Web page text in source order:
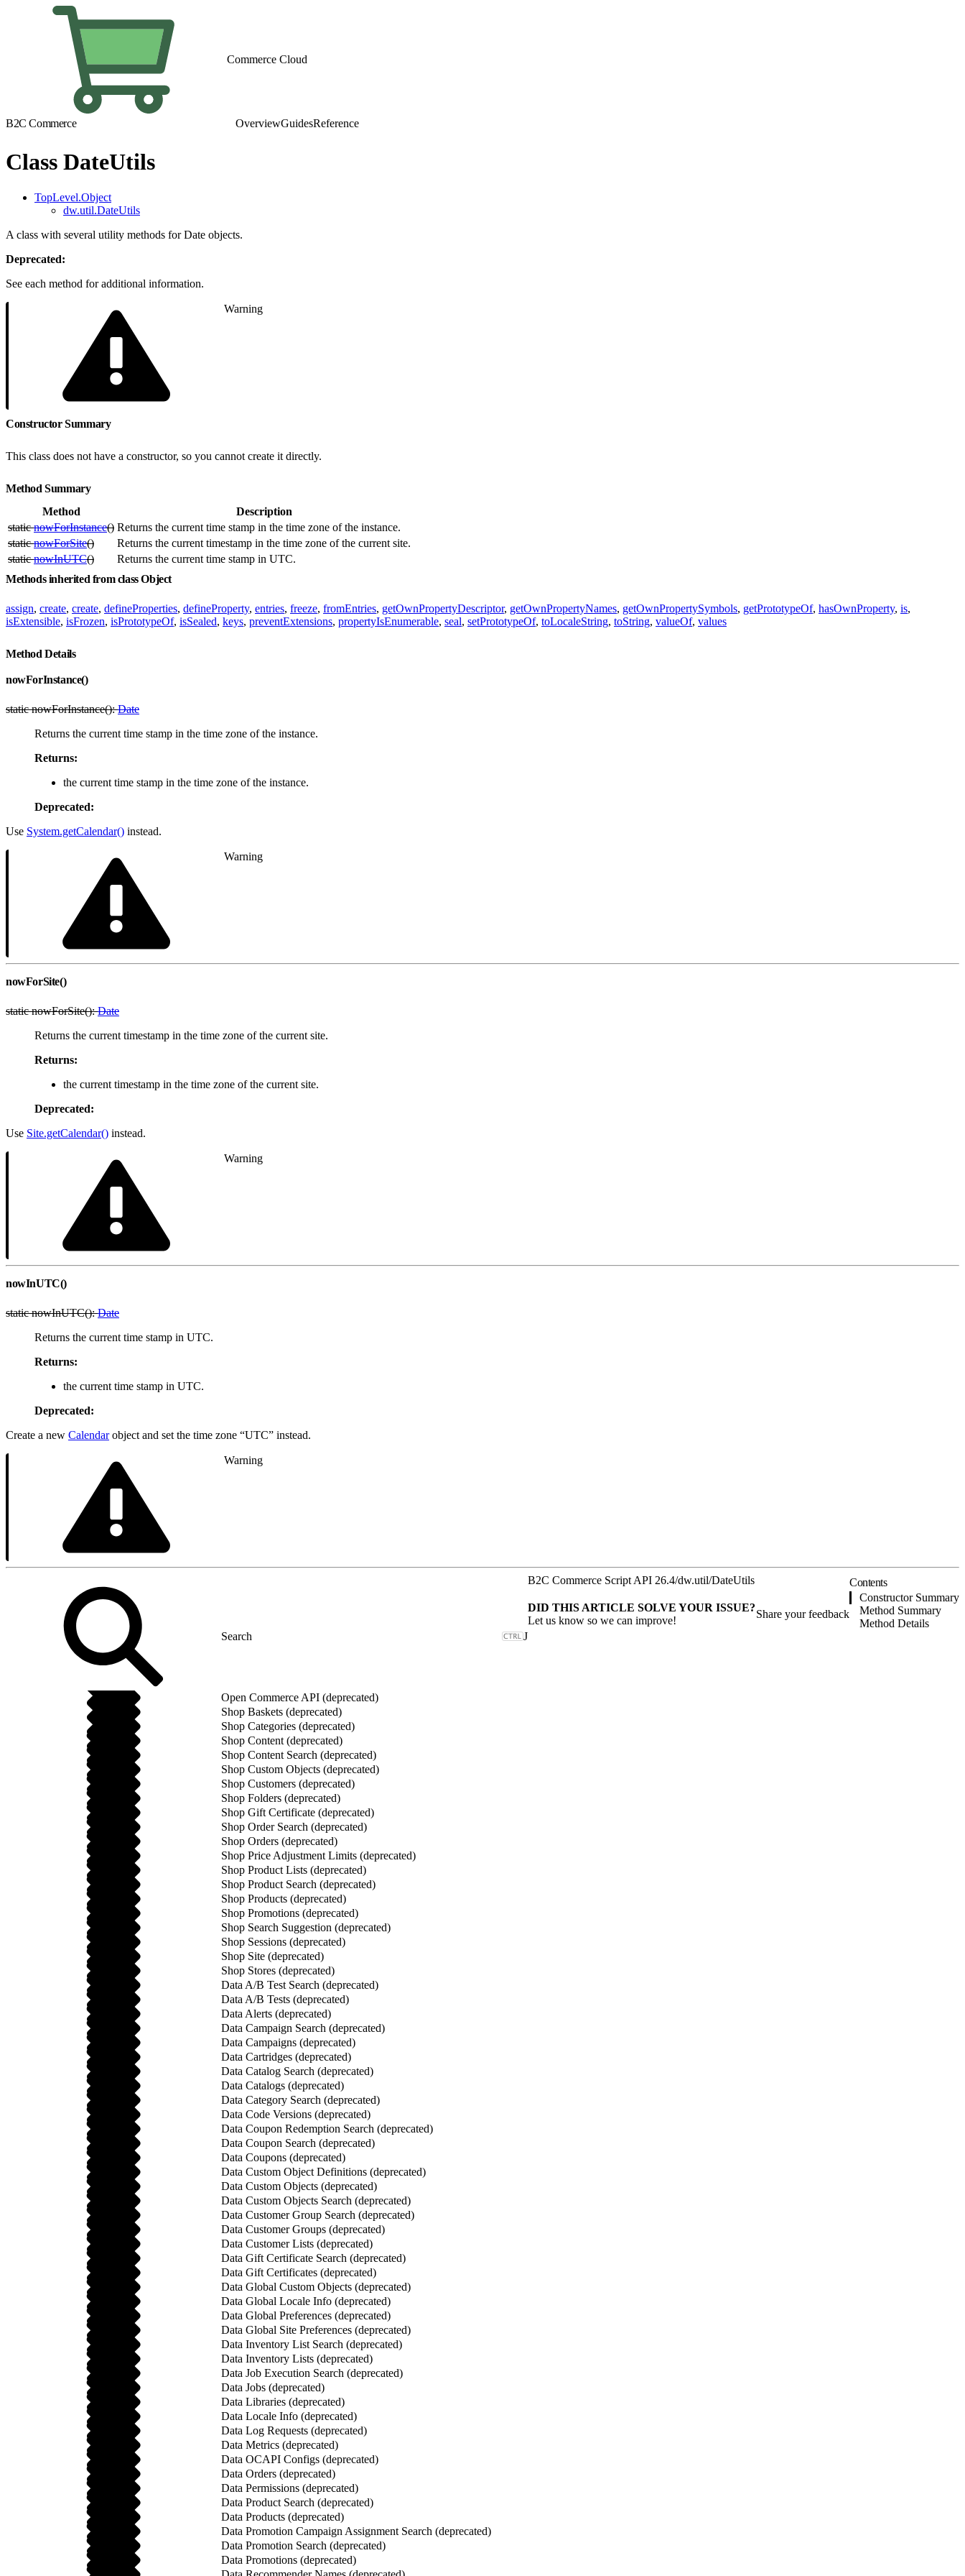
Commerce Cloud
B2C Commerce OverviewGuidesReference
Class DateUtils
TopLevel.Object
dw.util.DateUtils
A class with several utility methods for Date objects.
Deprecated:
See each method for additional information.
Warning
Constructor Summary
This class does not have a constructor, so you cannot create it directly.
Method Summary
Method
Description
staticnowForInstance() Returns the current time stamp in the time zone of the instance.
staticnowForSite()
Returns the current timestamp in the time zone of the current site.
staticnowInUTC()
Returns the current time stamp in UTC.
Methods inherited from class Object
assign, create, create, defineProperties, defineProperty, entries, freeze, fromEntries, getOwnPropertyDescriptor, getOwnPropertyNames, getOwnPropertySymbols, getPrototypeOf, hasOwnProperty, is,
isExtensible, isFrozen, isPrototypeOf, isSealed, keys, preventExtensions, propertyIsEnumerable, seal, setPrototypeOf, toLocaleString, toString, valueOf, values
Method Details
nowForInstance()
static nowForInstance():Date
Returns the current time stamp in the time zone of the instance.
Returns:
the current time stamp in the time zone of the instance.
Deprecated:
Use System.getCalendar() instead.
Warning
nowForSite()
static nowForSite():Date
Returns the current timestamp in the time zone of the current site.
Returns:
the current timestamp in the time zone of the current site.
Deprecated:
Use Site.getCalendar() instead.
Warning
nowInUTC()
static nowInUTC():Date
Returns the current time stamp in UTC.
Returns:
the current time stamp in UTC.
Deprecated:
Create a new Calendarobject and set the time zone “UTC” instead.
Warning
J
Open Commerce API (deprecated)
Shop Baskets (deprecated)
Shop Categories (deprecated)
Shop Content (deprecated)
Shop Content Search (deprecated)
Shop Custom Objects (deprecated)
Shop Customers (deprecated)
Shop Folders (deprecated)
Shop Gift Certificate (deprecated)
Shop Order Search (deprecated)
Shop Orders (deprecated)
Shop Price Adjustment Limits (deprecated)
Shop Product Lists (deprecated)
Shop Product Search (deprecated)
Shop Products (deprecated)
Shop Promotions (deprecated)
Shop Search Suggestion (deprecated)
Shop Sessions (deprecated)
Shop Site (deprecated)
Shop Stores (deprecated)
Data A/B Test Search (deprecated)
Data A/B Tests (deprecated)
Data Alerts (deprecated)
Data Campaign Search (deprecated)
Data Campaigns (deprecated)
Data Cartridges (deprecated)
Data Catalog Search (deprecated)
Data Catalogs (deprecated)
Data Category Search (deprecated)
Data Code Versions (deprecated)
Data Coupon Redemption Search (deprecated)
Data Coupon Search (deprecated)
Data Coupons (deprecated)
Data Custom Object Definitions (deprecated)
Data Custom Objects (deprecated)
Data Custom Objects Search (deprecated)
Data Customer Group Search (deprecated)
Data Customer Groups (deprecated)
Data Customer Lists (deprecated)
Data Gift Certificate Search (deprecated)
Data Gift Certificates (deprecated)
Data Global Custom Objects (deprecated)
Data Global Locale Info (deprecated)
Data Global Preferences (deprecated)
Data Global Site Preferences (deprecated)
Data Inventory List Search (deprecated)
Data Inventory Lists (deprecated)
Data Job Execution Search (deprecated)
Data Jobs (deprecated)
Data Libraries (deprecated)
Data Locale Info (deprecated)
Data Log Requests (deprecated)
Data Metrics (deprecated)
Data OCAPI Configs (deprecated)
Data Orders (deprecated)
Data Permissions (deprecated)
Data Product Search (deprecated)
Data Products (deprecated)
Data Promotion Campaign Assignment Search (deprecated)
Data Promotion Search (deprecated)
Data Promotions (deprecated)
B2C Commerce Script API 26.4/dw.util/DateUtils
DID THIS ARTICLE SOLVE YOUR ISSUE?
Let us know so we can improve!
Share your feedback
Contents
Constructor Summary
Method Summary
Method Details